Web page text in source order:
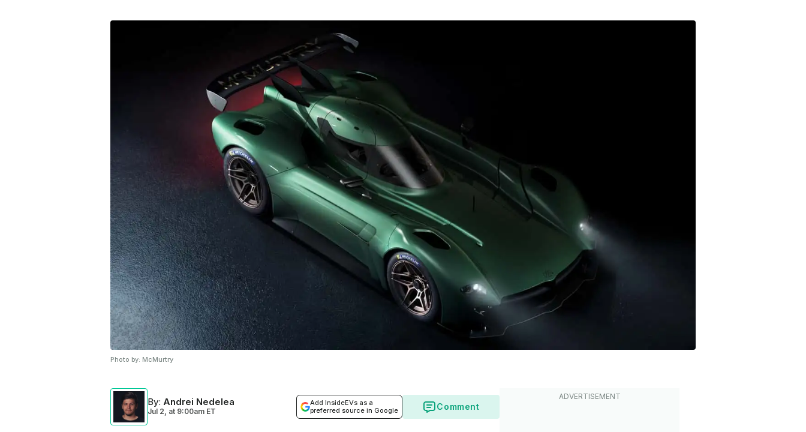
Photo by: McMurtry
By: Andrei Nedelea
Jul 2, at 9:00am ET
Add InsideEVs as a
preferred source in Google
Comment